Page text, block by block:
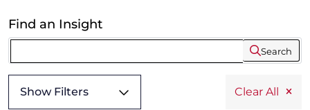
Find an Insight
Search
Show Filters Clear All